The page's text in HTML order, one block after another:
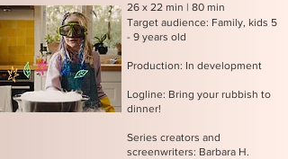
26 x 22 min | 80 min
Target audience: Family, kids 5
- 9 years old
Production: In development
Logline: Bring your rubbish to
dinner!
Series creators and
screenwriters: Barbara H.